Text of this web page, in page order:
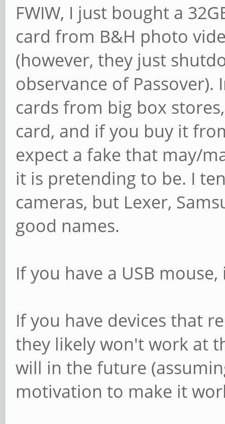
FWIW, I just bought a
card from B&H photo
(however, they just
observance of
cards from big box
card, and if you buy it
expect a fake that may/
it is pretending to be. I
cameras, but Lexer,
good names.
If you have a USB
If you have devices that
they likely won't work at
will in the future
motivation to make it